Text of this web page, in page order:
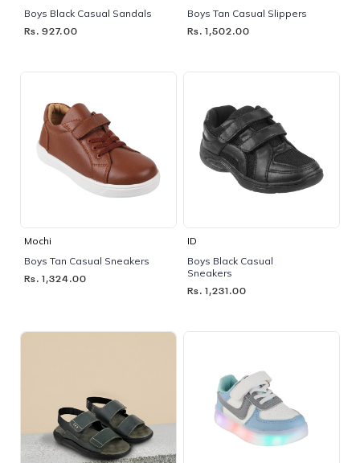
Boys Black Casual Sandals
Rs. 927.00
Boys Tan Casual Slippers
Rs. 1,502.00
Mochi
Boys Tan Casual Sneakers
Rs. 1,324.00
ID
Boys Black Casual
Sneakers
Rs. 1,231.00